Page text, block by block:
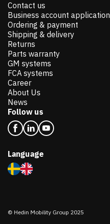
Contact us
Business account application
Ordering & payment
Shipping & delivery
Returns
Parts warranty
GM systems
FCA systems
Career
About Us
News
Follow us
Language
© Hedin Mobility Group 2025